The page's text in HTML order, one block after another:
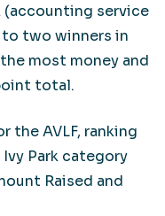
(accounting service
to two winners in
most money and
total.
the AVLF, ranking
Park category
Raised and